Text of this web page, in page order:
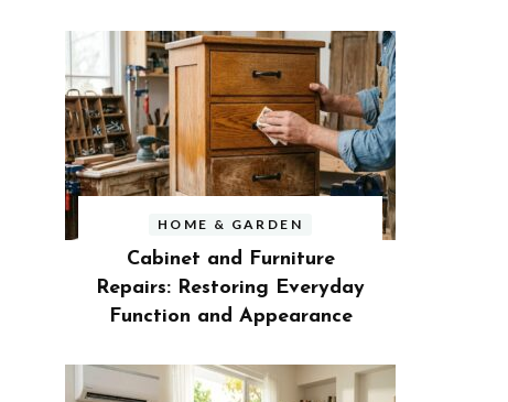
HOME & GARDEN
Cabinet and Furniture
Repairs: Restoring Everyday
Function and Appearance